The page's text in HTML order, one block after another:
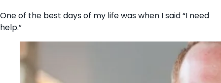
One of the best days of my life was when I said “I need
help.”